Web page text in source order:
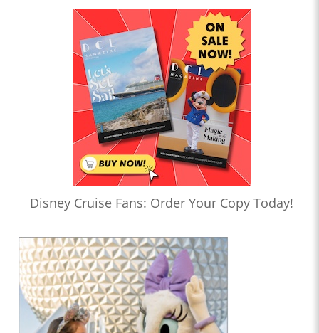
Disney Cruise Fans: Order Your Copy Today!